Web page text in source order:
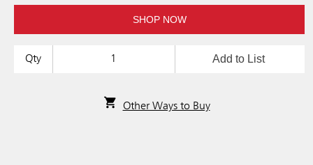
SHOP NOW
Qty Add to List
Other Ways to Buy